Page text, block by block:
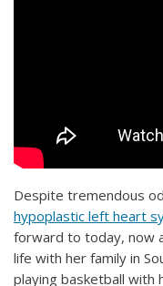
Despite tremendous
hypoplastic left heart
forward to today, now
life with her family in
playing basketball with